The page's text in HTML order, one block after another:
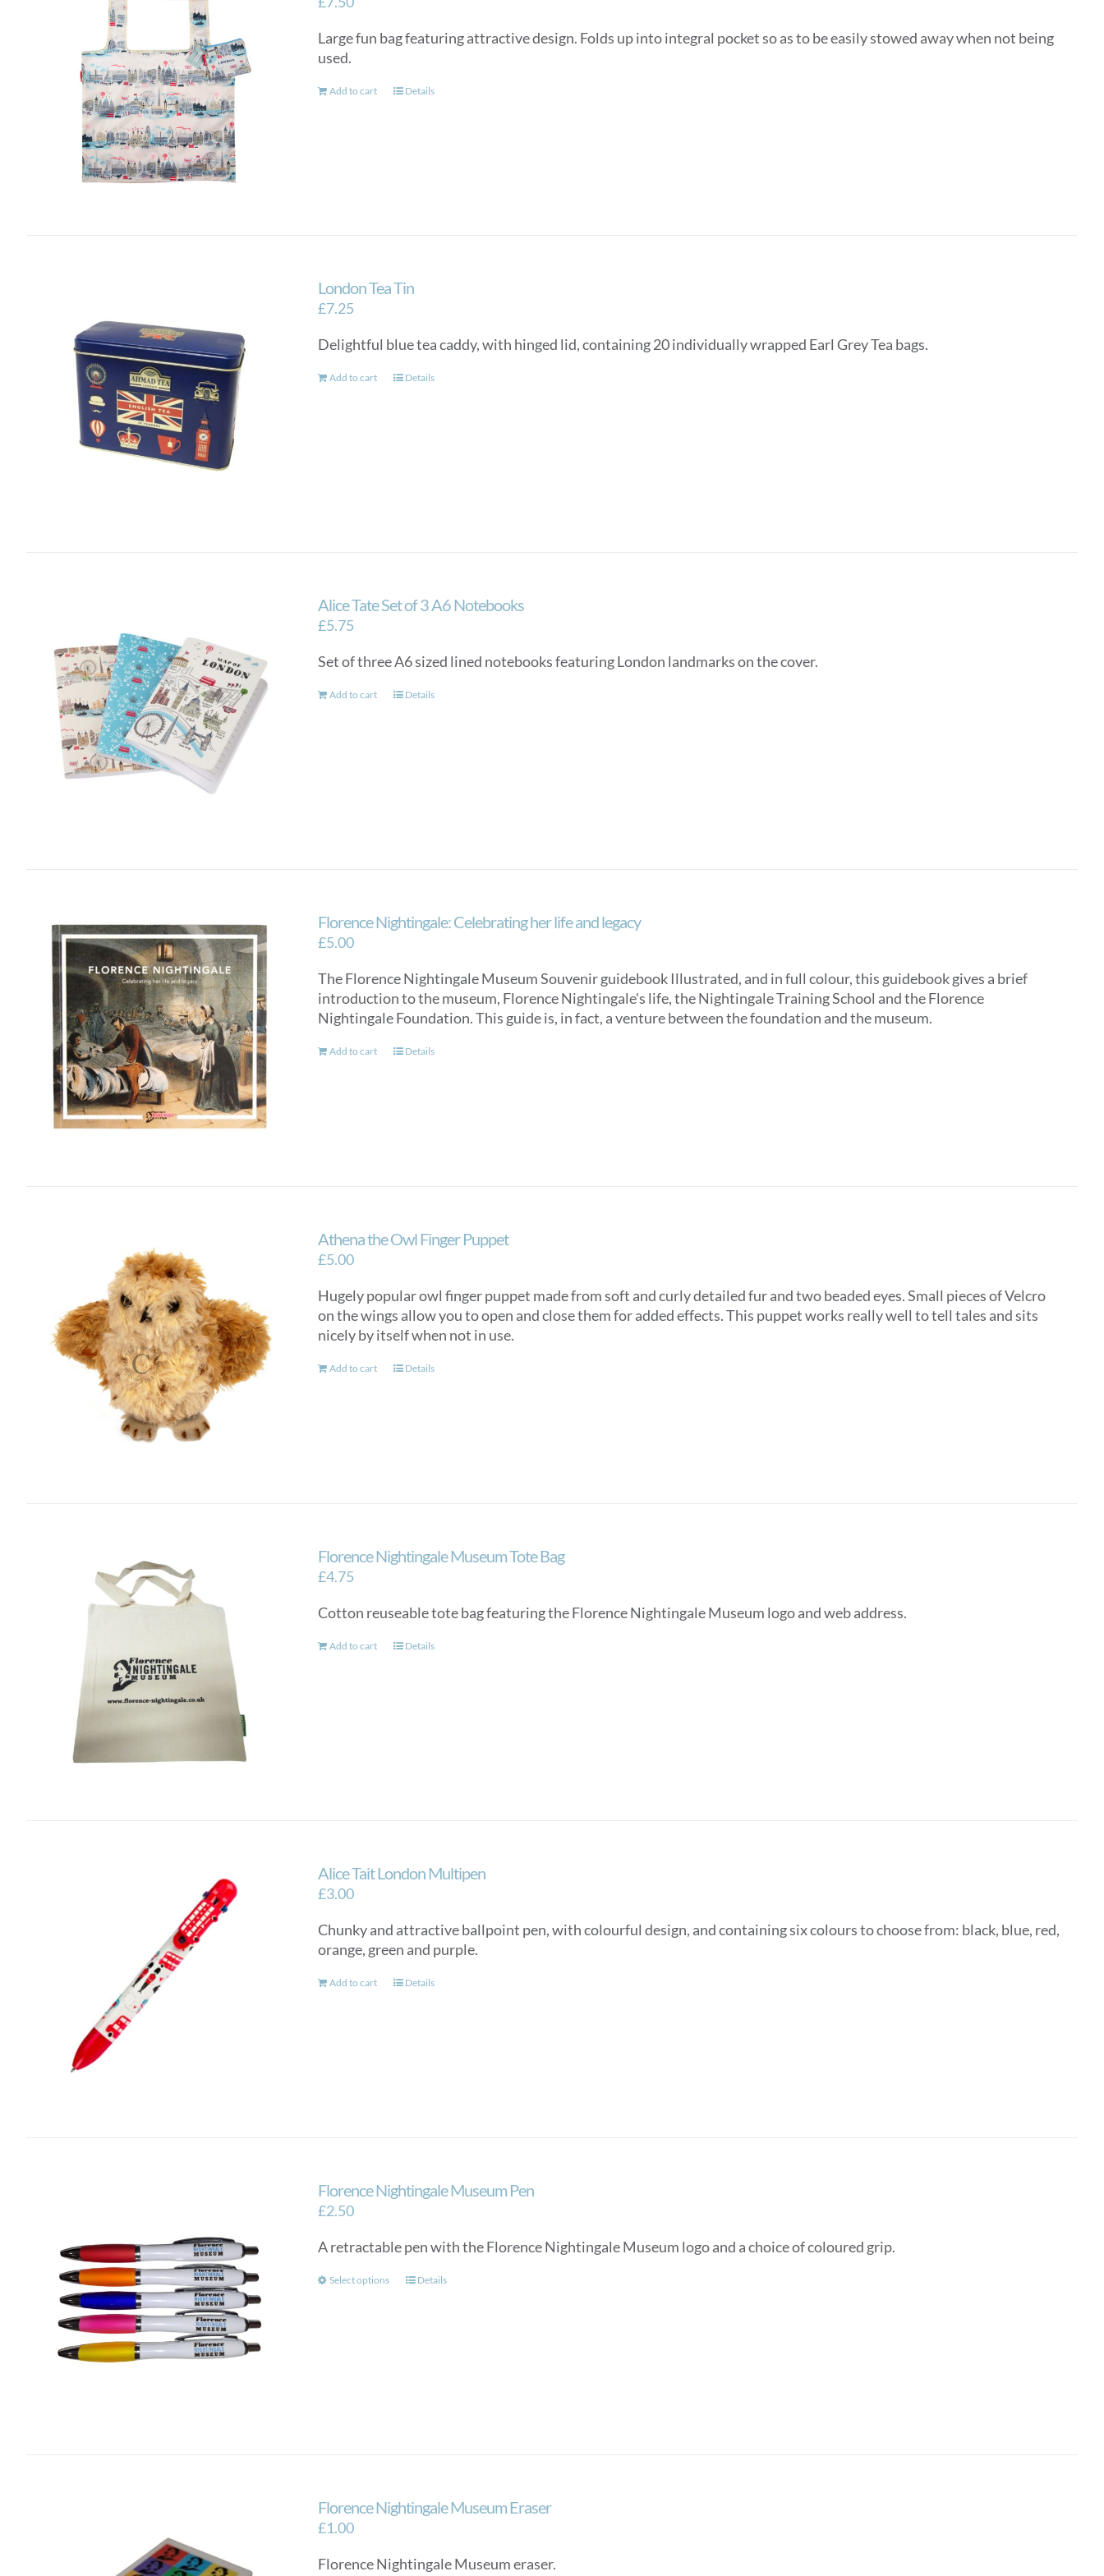
Large fun bag featuring attractive design. Folds up into integral pocket so as to be easily stowed away when not being
used.
Add to cart Details
London Tea Tin
£7.25
Delightful blue tea caddy, with hinged lid, containing 20 individually wrapped Earl Grey Tea bags.
Add to cart Details
Alice Tate Set of 3 A6 Notebooks
£5.75
Set of three A6 sized lined notebooks featuring London landmarks on the cover.
Add to cart Details
Florence Nightingale: Celebrating her life and legacy
£5.00
The Florence Nightingale Museum Souvenir guidebook Illustrated, and in full colour, this guidebook gives a brief
introduction to the museum, Florence Nightingale's life, the Nightingale Training School and the Florence
Nightingale Foundation. This guide is, in fact, a venture between the foundation and the museum.
Add to cart Details
Athena the Owl Finger Puppet
£5.00
Hugely popular owl finger puppet made from soft and curly detailed fur and two beaded eyes. Small pieces of Velcro
on the wings allow you to open and close them for added effects. This puppet works really well to tell tales and sits
nicely by itself when not in use.
Add to cart Details
Florence Nightingale Museum Tote Bag
£4.75
Cotton reuseable tote bag featuring the Florence Nightingale Museum logo and web address.
Add to cart Details
Alice Tait London Multipen
£3.00
Chunky and attractive ballpoint pen, with colourful design, and containing six colours to choose from: black, blue, red,
orange, green and purple.
Add to cart Details
Florence Nightingale Museum Pen
£2.50
A retractable pen with the Florence Nightingale Museum logo and a choice of coloured grip.
Select options
This
the
product
Details
Florence Nightingale Museum Eraser
£1.00
Florence Nightingale Museum eraser.